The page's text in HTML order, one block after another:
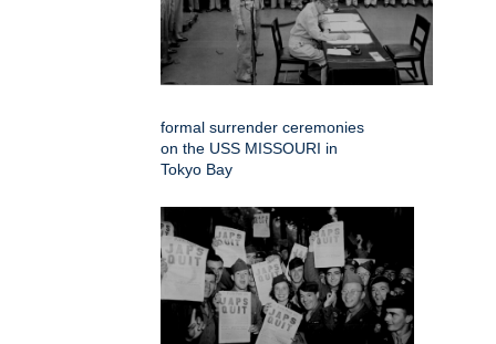
formal surrender ceremonies
on the USS MISSOURI in
Tokyo Bay